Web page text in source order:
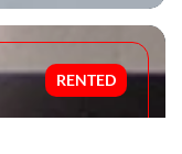
RENTED